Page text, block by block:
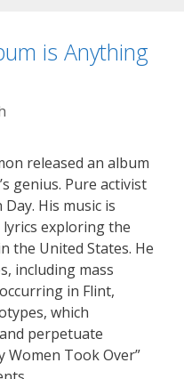
is Anything
released an album
genius. Pure activist
His music is
exploring the
the United States. He
including mass
in Flint,
which
perpetuate
Women Took Over”